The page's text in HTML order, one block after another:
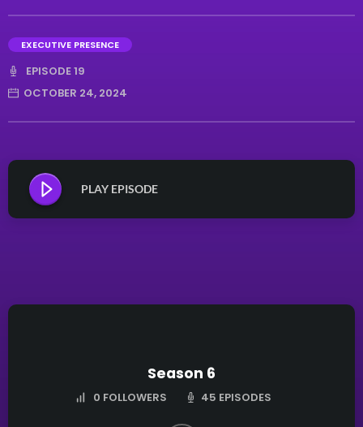
EXECUTIVE PRESENCE
EPISODE 19
OCTOBER 24, 2024
PLAY EPISODE
Season 6
0 FOLLOWERS 45 EPISODES